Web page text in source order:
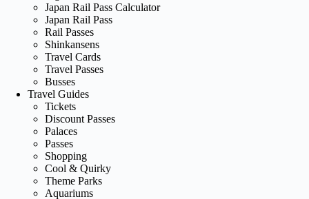
Japan Rail Pass Calculator
Japan Rail Pass
Rail Passes
Shinkansens
Travel Cards
Travel Passes
Busses
Travel Guides
Tickets
Discount Passes
Palaces
Passes
Shopping
Cool & Quirky
Theme Parks
Aquariums